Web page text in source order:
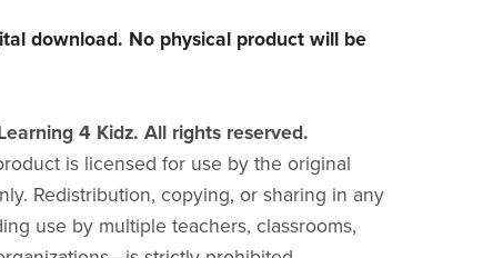
download. No physical product will be
4 Kidz. All rights reserved.
is licensed for use by the original
Redistribution, copying, or sharing in any
use by multiple teachers, classrooms,